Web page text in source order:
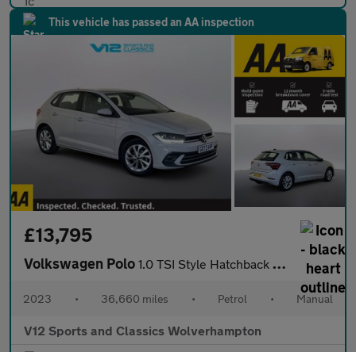
This vehicle has passed an AA inspection
£13,795
Volkswagen Polo 1.0 TSI Style Hatchback 5dr Petrol Manual Euro 6 (s/s) (95 ps)
2023 • 36,660 miles • Petrol • Manual
V12 Sports and Classics Wolverhampton